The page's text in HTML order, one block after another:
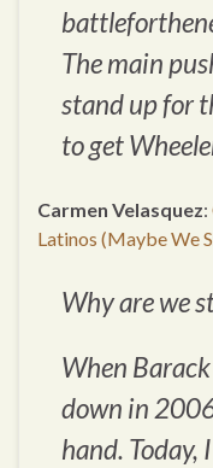
The main
stand up for
to get
Carmen Velasquez:
Latinos (Maybe We
Why are we
When
down in
hand. Today,